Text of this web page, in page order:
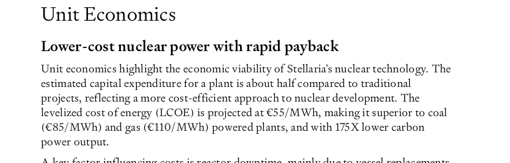
Unit Economics
Lower-cost nuclear power with rapid payback
Unit economics highlight the economic viability of Stellaria’s nuclear technology. The
estimated capital expenditure for a plant is about half compared to traditional
projects, reflecting a more cost-efficient approach to nuclear development. The
levelized cost of energy (LCOE) is projected at €55/MWh, making it superior to coal
(€85/MWh) and gas (€110/MWh) powered plants, and with 175X lower carbon
power output.